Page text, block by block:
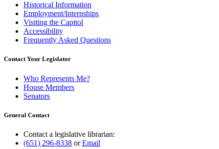
Historical Information
Employment/Internships
Visiting the Capitol
Accessibility
Frequently Asked Questions
Contact Your Legislator
Who Represents Me?
House Members
Senators
General Contact
Contact a legislative librarian:
(651) 296-8338 orEmail